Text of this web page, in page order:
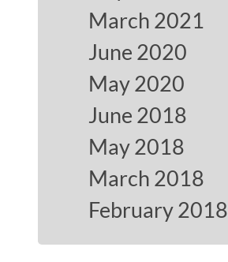
March 2021
June 2020
May 2020
June 2018
May 2018
March 2018
February 2018